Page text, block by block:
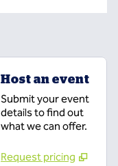
Host an event
Submit your event
details to find out
what we can offer.
Request pricing